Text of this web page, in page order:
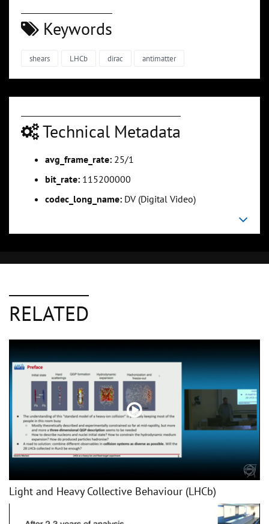
Keywords
shears LHCb dirac antimatter
Technical Metadata
avg_frame_rate: 25/1
bit_rate: 115200000
codec_long_name: DV (Digital Video)
RELATED
Light and Heavy Collective Behaviour (LHCb)